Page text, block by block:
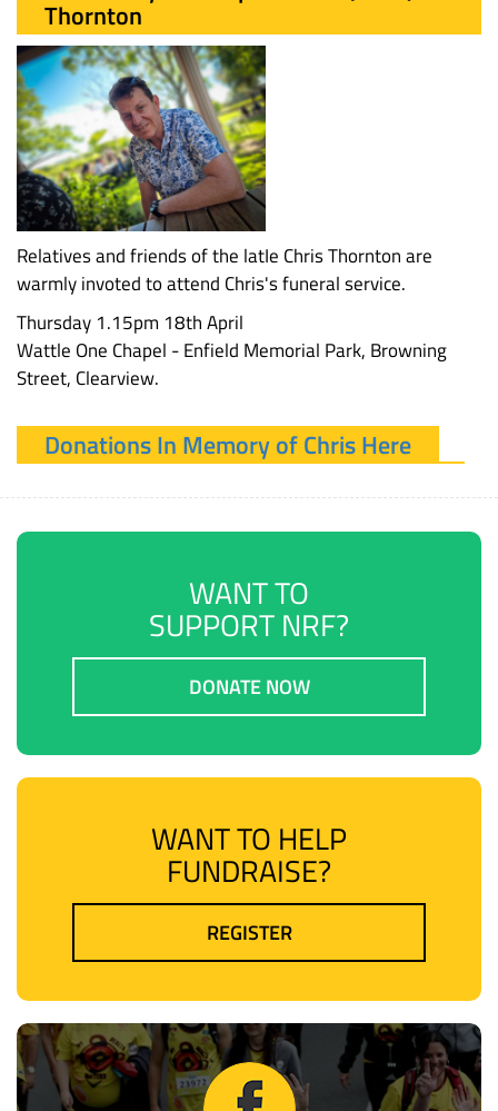
Thornton
Relatives and friends of the latIe Chris Thornton are
warmly invoted to attend Chris's funeral service.
Thursday 1.15pm 18th April
Wattle One Chapel - Enfield Memorial Park, Browning
Street, Clearview.
Donations In Memory of Chris Here
WANT TO
SUPPORT NRF?
DONATE NOW
WANT TO HELP
FUNDRAISE?
REGISTER